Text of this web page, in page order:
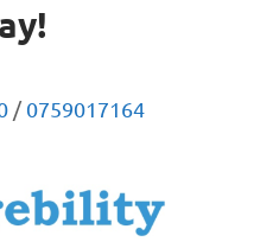
/0759017164